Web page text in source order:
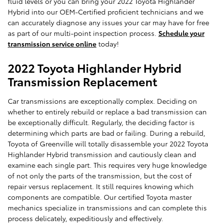
Hybrid into our OEM-Certified proficient technicians and we
can accurately diagnose any issues your car may have for free
as part of our multi-point inspection process. Schedule your
transmission service online today!
2022 Toyota Highlander Hybrid
Transmission Replacement
Car transmissions are exceptionally complex. Deciding on
whether to entirely rebuild or replace a bad transmission can
be exceptionally difficult. Regularly, the deciding factor is
determining which parts are bad or failing. During a rebuild,
Toyota of Greenville will totally disassemble your 2022 Toyota
Highlander Hybrid transmission and cautiously clean and
examine each single part. This requires very huge knowledge
of not only the parts of the transmission, but the cost of
repair versus replacement. It still requires knowing which
components are compatible. Our certified Toyota master
mechanics specialize in transmissions and can complete this
process delicately, expeditiously and effectively.